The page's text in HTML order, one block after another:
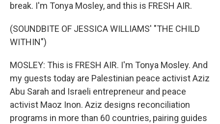
break. I'm Tonya Mosley, and this is FRESH AIR.
(SOUNDBITE OF JESSICA WILLIAMS' "THE CHILD
WITHIN")
MOSLEY: This is FRESH AIR. I'm Tonya Mosley. And
my guests today are Palestinian peace activist Aziz
Abu Sarah and Israeli entrepreneur and peace
activist Maoz Inon. Aziz designs reconciliation
programs in more than 60 countries, pairing guides